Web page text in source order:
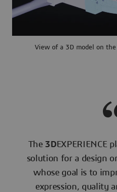
View of a 3D model on the
The 3DEXPERIENCE
solution for a design
whose goal is to
expression, quality